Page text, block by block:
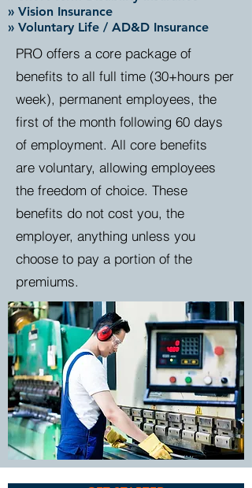
» Vision Insurance
» Voluntary Life / AD&D Insurance
PRO offers a core package of
benefits to all full time (30+hours per
week), permanent employees, the
first of the month following 60 days
of employment. All core benefits
are voluntary, allowing employees
the freedom of choice. These
benefits do not cost you, the
employer, anything unless you
choose to pay a portion of the
premiums.